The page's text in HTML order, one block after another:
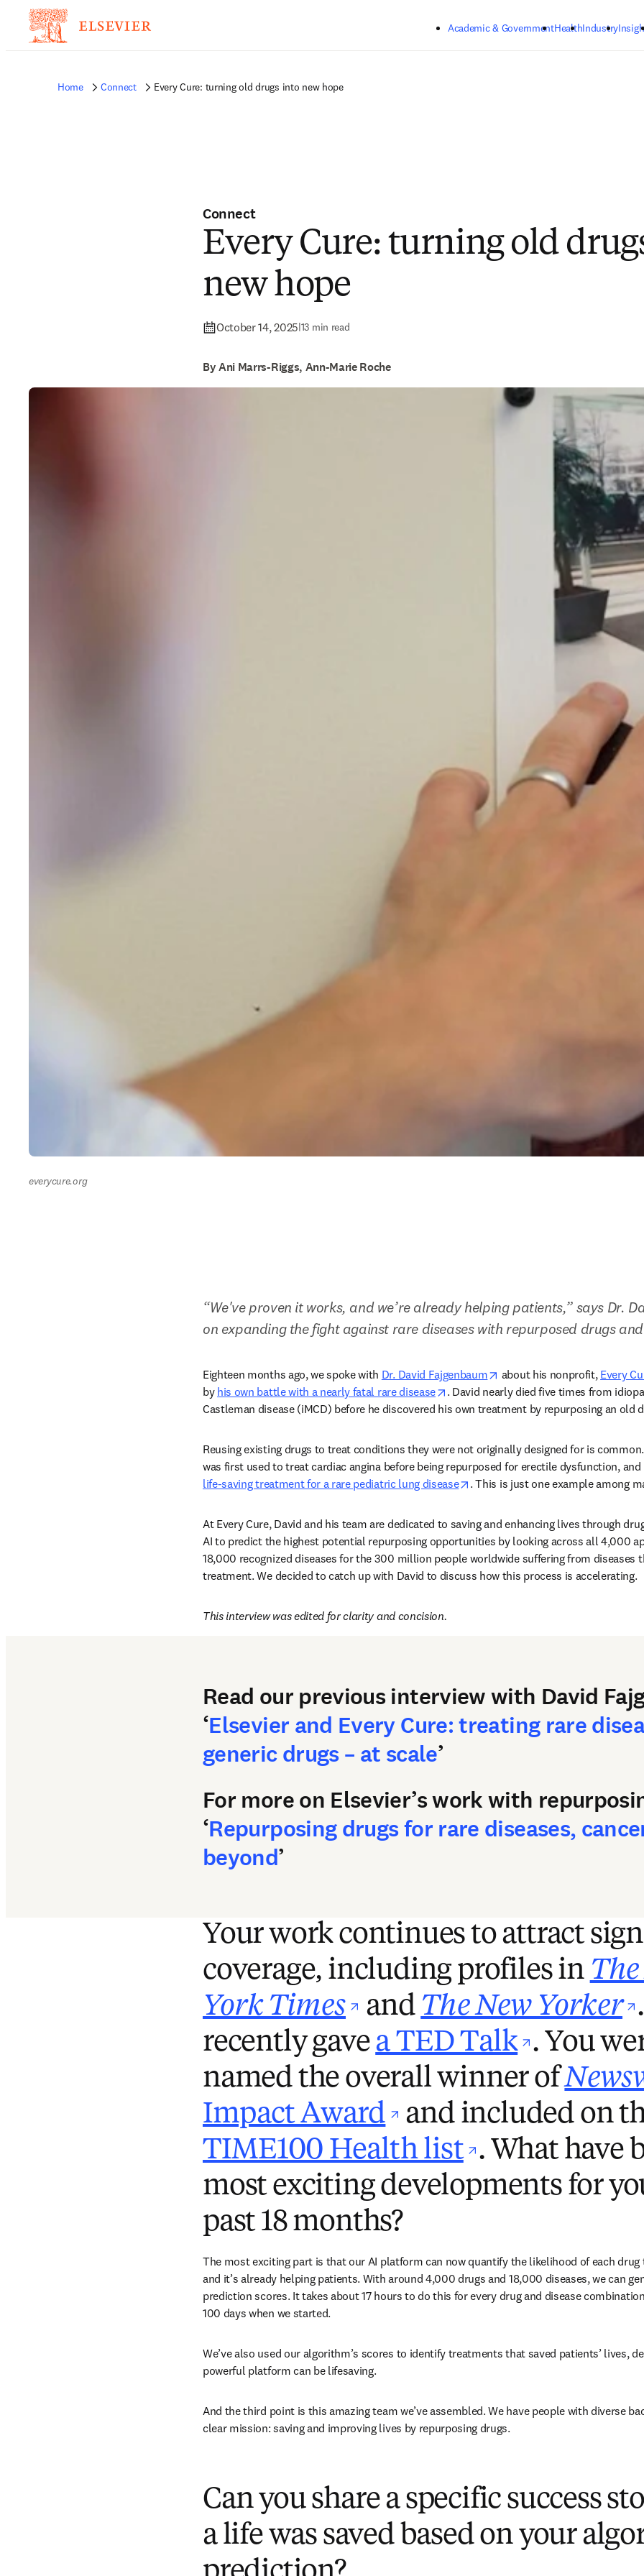
Academic & GovernmentHealthIndustry
Home Connect Every Cure: turning old drugs into new hope
Connect
Every Cure: turning old
new hope
October 14, 2025|13 min read
By Ani Marrs-Riggs, Ann-Marie Roche
everycure.org
“We've proven it works, and we’re already helping patients,” says Dr.
on expanding the fight against rare diseases with repurposed drugs
Eighteen months ago, we spoke with Dr. David Fajgenbaum opens in new tab/window
about his nonprofit, Every
by his own battle with a nearly fatal rare disease opens in new tab/window
. David nearly died five times from
Castleman disease (iMCD) before he discovered his own treatment by repurposing an old
Reusing existing drugs to treat conditions they were not originally designed for is
was first used to treat cardiac angina before being repurposed for erectile dysfunction,
life-saving treatment for a rare pediatric lung disease
opens in new tab/window
. This is just one example among
At Every Cure, David and his team are dedicated to saving and enhancing lives through
AI to predict the highest potential repurposing opportunities by looking across all 4,000
18,000 recognized diseases for the 300 million people worldwide suffering from diseases
treatment. We decided to catch up with David to discuss how this process is accelerating.
This interview was edited for clarity and concision.
Read our previous interview with David
‘Elsevier and Every Cure: treating rare
generic drugs – at scale’
For more on Elsevier’s work with
‘Repurposing drugs for rare diseases,
beyond’
Your work continues to attract
coverage, including profiles in
York Times
opens in new tab/
and The New Yorker
recently gave a TED Talk opens
. You
named the overall winner of
Impact Award
opens in new tab/
and included on
TIME100 Health list opens in
. What have
most exciting developments for
past 18 months?
The most exciting part is that our AI platform can now quantify the likelihood of each drug
and it’s already helping patients. With around 4,000 drugs and 18,000 diseases, we can
prediction scores. It takes about 17 hours to do this for every drug and disease
100 days when we started.
We’ve also used our algorithm’s scores to identify treatments that saved patients’ lives,
powerful platform can be lifesaving.
And the third point is this amazing team we’ve assembled. We have people with diverse
clear mission: saving and improving lives by repurposing drugs.
Can you share a specific success
a life was saved based on your